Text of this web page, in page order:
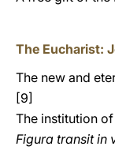
The Eucharist:
The new and
[9]
The institution
Figura transit in